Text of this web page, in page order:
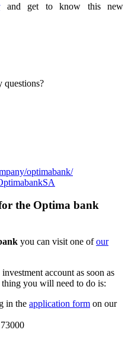
and get to know this new
questions?
optimabank/
the Optima bank
you can visit one ofour
account as soon as
you will need to do is:
in the application form on our